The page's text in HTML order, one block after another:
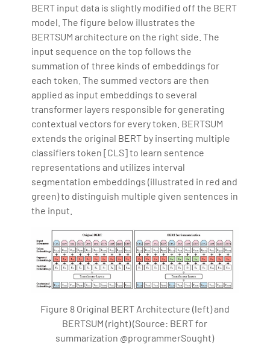
BERT input data is slightly modified off the BERT
model. The figure below illustrates the
BERTSUM architecture on the right side. The
input sequence on the top follows the
summation of three kinds of embeddings for
each token. The summed vectors are then
applied as input embeddings to several
transformer layers responsible for generating
contextual vectors for every token. BERTSUM
extends the original BERT by inserting multiple
classifiers token [CLS] to learn sentence
representations and utilizes interval
segmentation embeddings (illustrated in red and
green) to distinguish multiple given sentences in
the input.
Figure 8 Original BERT Architecture (left) and
BERTSUM (right) (Source: BERT for
summarization @programmerSought)